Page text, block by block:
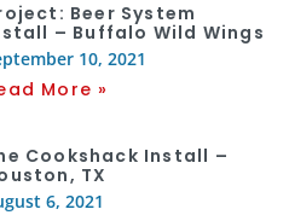
Beer System
– Buffalo Wild Wings
10, 2021
More »
Cookshack Install –
TX
6, 2021